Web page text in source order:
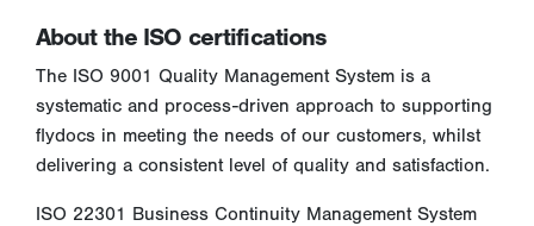
About the ISO certifications
The ISO 9001 Quality Management System is a
systematic and process-driven approach to supporting
flydocs in meeting the needs of our customers, whilst
delivering a consistent level of quality and satisfaction.
ISO 22301 Business Continuity Management System